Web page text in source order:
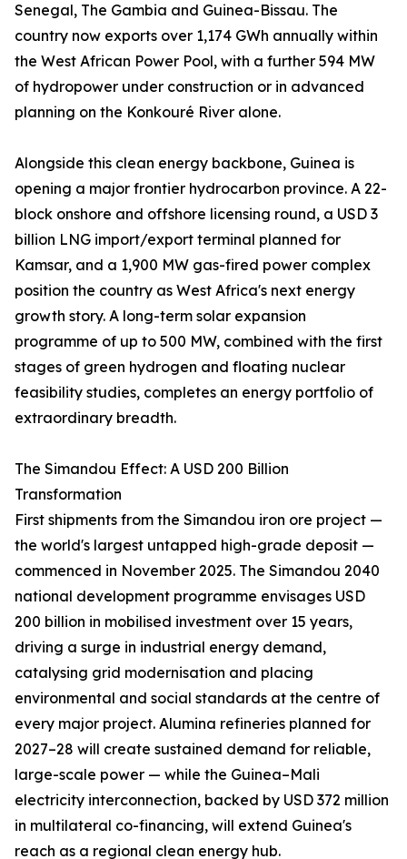
Senegal, The Gambia and Guinea-Bissau. The
country now exports over 1,174 GWh annually within
the West African Power Pool, with a further 594 MW
of hydropower under construction or in advanced
planning on the Konkouré River alone.
Alongside this clean energy backbone, Guinea is
opening a major frontier hydrocarbon province. A 22-
block onshore and offshore licensing round, a USD 3
billion LNG import/export terminal planned for
Kamsar, and a 1,900 MW gas-fired power complex
position the country as West Africa's next energy
growth story. A long-term solar expansion
programme of up to 500 MW, combined with the first
stages of green hydrogen and floating nuclear
feasibility studies, completes an energy portfolio of
extraordinary breadth.
The Simandou Effect: A USD 200 Billion
Transformation
First shipments from the Simandou iron ore project —
the world's largest untapped high-grade deposit —
commenced in November 2025. The Simandou 2040
national development programme envisages USD
200 billion in mobilised investment over 15 years,
driving a surge in industrial energy demand,
catalysing grid modernisation and placing
environmental and social standards at the centre of
every major project. Alumina refineries planned for
2027–28 will create sustained demand for reliable,
large-scale power — while the Guinea–Mali
electricity interconnection, backed by USD 372 million
in multilateral co-financing, will extend Guinea's
reach as a regional clean energy hub.